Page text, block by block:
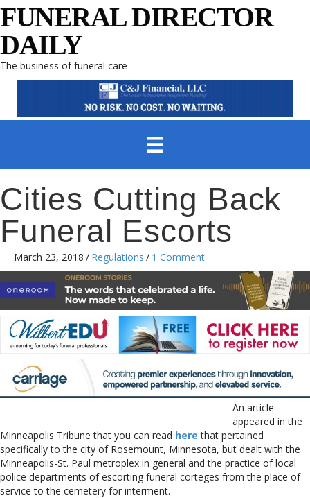
FUNERAL DIRECTOR
DAILY
The business of funeral care
Cities Cutting Back
Funeral Escorts
March 23, 2018 / Regulations / 1 Comment
An article
appeared in the
Minneapolis Tribune that you can read here that pertained
specifically to the city of Rosemount, Minnesota, but dealt with the
Minneapolis-St. Paul metroplex in general and the practice of local
police departments of escorting funeral corteges from the place of
service to the cemetery for interment.